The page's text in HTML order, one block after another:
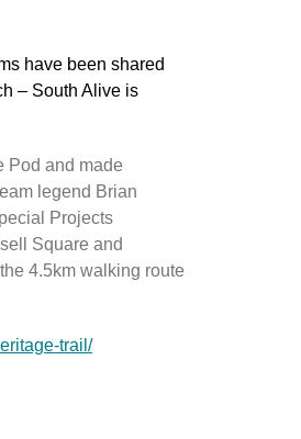
have been shared
– South Alive is
Pod and made
legend Brian
Projects
Square and
4.5km walking route
trail/